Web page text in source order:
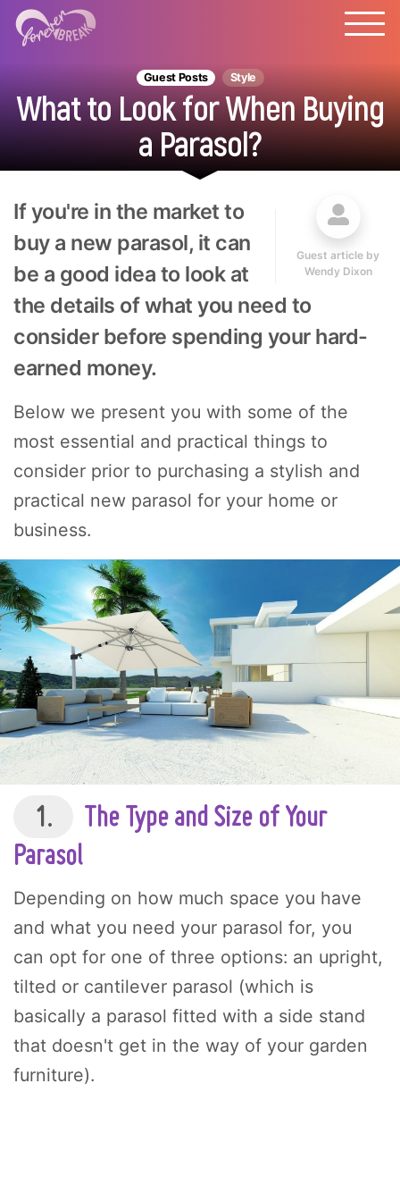
Guest Posts Style
What to Look for When Buying
a Parasol?
Guest article by
Wendy Dixon
If you're in the market to
buy a new parasol, it can
be a good idea to look at
the details of what you need to
consider before spending your hard-
earned money.
Below we present you with some of the
most essential and practical things to
consider prior to purchasing a stylish and
practical new parasol for your home or
business.
1.
The Type and Size of Your
Parasol
Depending on how much space you have
and what you need your parasol for, you
can opt for one of three options: an upright,
tilted or cantilever parasol (which is
basically a parasol fitted with a side stand
that doesn't get in the way of your garden
furniture).